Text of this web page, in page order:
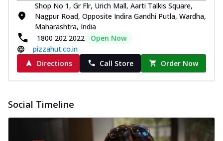
Shop No 1, Gr Flr, Urich Mall, Aarti Talkis Square,
Nagpur Road, Opposite Indira Gandhi Putla, Wardha,
Maharashtra, India
1800 202 2022
Open Now
pizzahut.co.in
Directions
Call Store Order Now
Social Timeline